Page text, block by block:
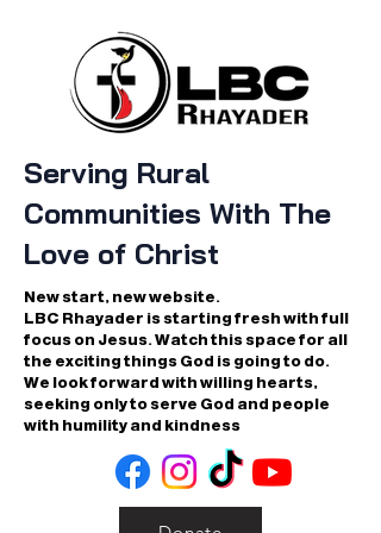
Serving Rural
Communities With The
Love of Christ
New start, new website.
LBC Rhayader is starting fresh with full
focus on Jesus. Watch this space for all
the exciting things God is going to do.
We look forward with willing hearts,
seeking only to serve God and people
with humility and kindness